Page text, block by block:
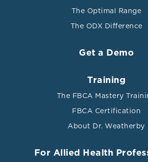
The Optimal Range
The ODX Difference
Get a Demo
Training
The FBCA Mastery
FBCA Certification
About Dr. Weatherby
For Allied Health